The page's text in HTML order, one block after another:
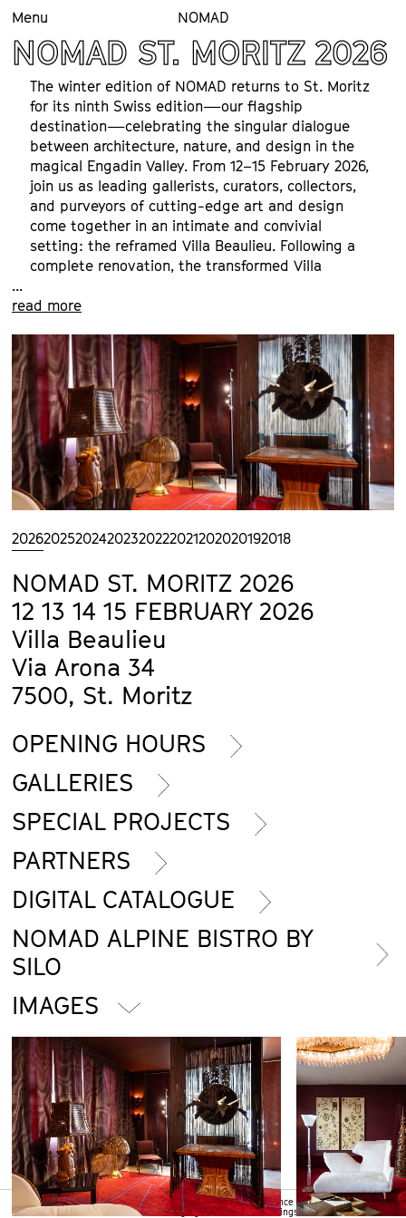
Menu NOMAD
NOMAD ST. MORITZ 2026
The winter edition of NOMAD returns to St. Moritz
for its ninth Swiss edition—our flagship
destination—celebrating the singular dialogue
between architecture, nature, and design in the
magical Engadin Valley. From 12–15 February 2026,
join us as leading gallerists, curators, collectors,
and purveyors of cutting-edge art and design
come together in an intimate and convivial
setting: the reframed Villa Beaulieu. Following a
complete renovation, the transformed Villa
venue—has been reimagined as an incisive new
remarkably intimate, it offers extraordinary
panoramic views and a renewed sense of
presence.
...
read more
202620252024202320222021202020192018
NOMAD ST. MORITZ 2026
12 13 14 15 FEBRUARY 2026
Villa Beaulieu
Via Arona 34
7500, St. Moritz
OPENING HOURS
GALLERIES
SPECIAL PROJECTS
PARTNERS
DIGITAL CATALOGUE
NOMAD ALPINE BISTRO BY
SILO
IMAGES
We use cookies to ensure that we give you the best experience on our
website. If you continue without changing your browser settings, we will
Ok